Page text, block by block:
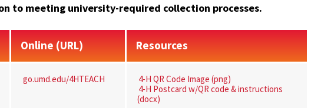
to meeting university-required collection processes.
Online (URL) Resources
go.umd.edu/4HTEACH
4-H QR Code Image (png)
4-H Postcard w/QR code & instructions
(docx)